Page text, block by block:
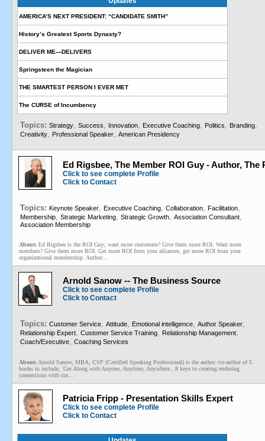
AMERICA’S NEXT PRESIDENT: “CANDIDATE SMITH”
History’s Greatest Sports Dynasty?
DELIVER ME—DELIVERS
Springsteen the Magician
THE SMARTEST PERSON I EVER MET
The CURSE of Incumbency
Topics: Strategy, Success, Innovation, Executive Coaching, Politics, Branding,
Creativity, Professional Speaker, American Presidency
Ed Rigsbee, The Member ROI Guy - Author, The
Click to see complete Profile
Click to Contact
Topics: Keynote Speaker, Executive Coaching, Collaboration, Facilitation,
Membership, Strategic Marketing, Strategic Growth, Association Consultant,
Association Membership
About: Ed Rigsbee is the ROI Guy; want more customers? Give them more ROI. Want more
members? Give them more ROI. Get more ROI from your alliances, get more ROI from your
organizational membership. Author...
Arnold Sanow -- The Business Source
Click to see complete Profile
Click to Contact
Topics: Customer Service, Attitude, Emotional intelligence, Author Speaker,
Relationship Expert, Customer Service Training, Relationship Management,
Coach/Executive, Coaching Services
About: Arnold Sanow, MBA, CSP (Certified Speaking Professional) is the author /co-author of 5
books to include, 'Get Along with Anyone, Anytime, Anywhere...8 keys to creating enduring
connections with cus...
Patricia Fripp - Presentation Skills Expert
Click to see complete Profile
Click to Contact